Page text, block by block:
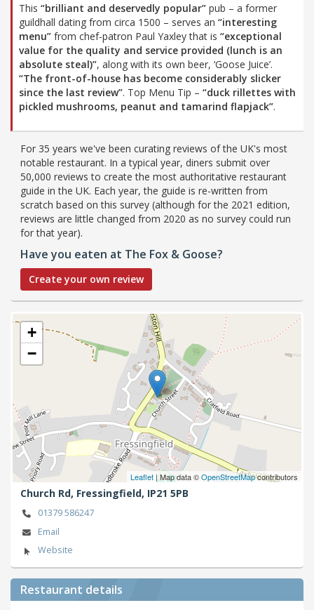
This “brilliant and deservedly popular” pub – a former
guildhall dating from circa 1500 – serves an “interesting
menu” from chef-patron Paul Yaxley that is “exceptional
value for the quality and service provided (lunch is an
absolute steal)”, along with its own beer, ‘Goose Juice’.
“The front-of-house has become considerably slicker
since the last review”. Top Menu Tip – “duck rillettes with
pickled mushrooms, peanut and tamarind flapjack”.
For 35 years we've been curating reviews of the UK's most
notable restaurant. In a typical year, diners submit over
50,000 reviews to create the most authoritative restaurant
guide in the UK. Each year, the guide is re-written from
scratch based on this survey (although for the 2021 edition,
reviews are little changed from 2020 as no survey could run
for that year).
Have you eaten at The Fox & Goose?
Create your own review
+
−
Leaflet | Map data ©OpenStreetMapcontributors
Church Rd, Fressingfield, IP21 5PB
01379 586247
Email
Website
Restaurant details